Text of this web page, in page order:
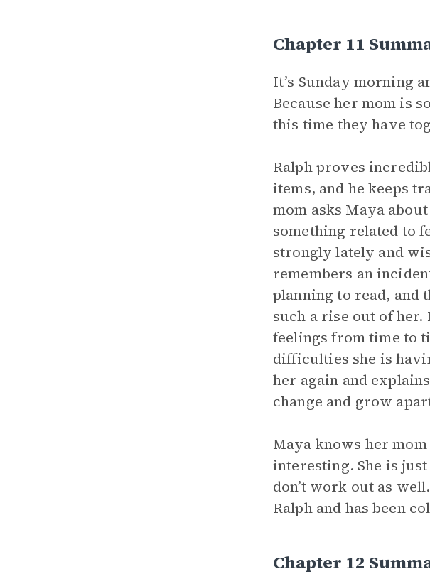
Chapter 11
It’s Sunday morning
Because her mom is
this time they have
Ralph proves
items, and he keeps
mom asks Maya
something related to
strongly lately and
remembers an
planning to read, and
such a rise out of
feelings from time to
difficulties she is
her again and
change and grow
Maya knows her
interesting. She is
don’t work out as
Ralph and has been
Chapter 12